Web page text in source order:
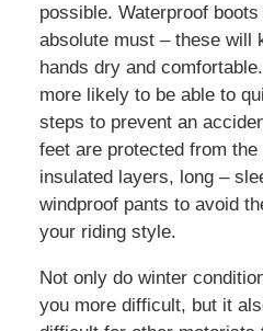
possible. Waterproof
absolute must – these will
hands dry and
more likely to be able to
steps to prevent an
feet are protected from
insulated layers, long –
windproof pants to avoid
your riding style.
Not only do winter
you more difficult, but it